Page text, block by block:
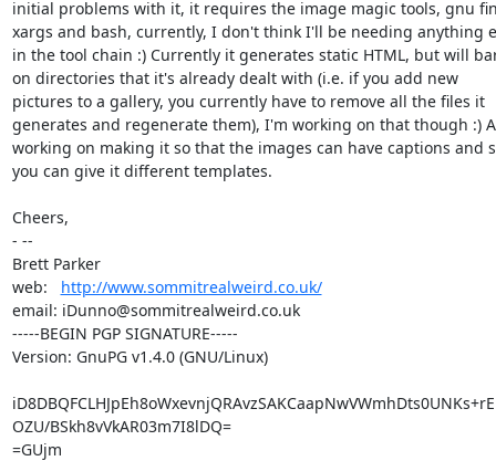
initial problems with it, it requires the image magic tools, gnu
xargs and bash, currently, I don't think I'll be needing anything
in the tool chain :) Currently it generates static HTML, but will
on directories that it's already dealt with (i.e. if you add new
pictures to a gallery, you currently have to remove all the files it
generates and regenerate them), I'm working on that though :)
working on making it so that the images can have captions and
you can give it different templates.
Cheers,
- --
Brett Parker
web: http://www.sommitrealweird.co.uk/
email: iDunno@sommitrealweird.co.uk
-----BEGIN PGP SIGNATURE-----
Version: GnuPG v1.4.0 (GNU/Linux)
OZU/BSkh8vVkAR03m7I8lDQ=
=GUjm